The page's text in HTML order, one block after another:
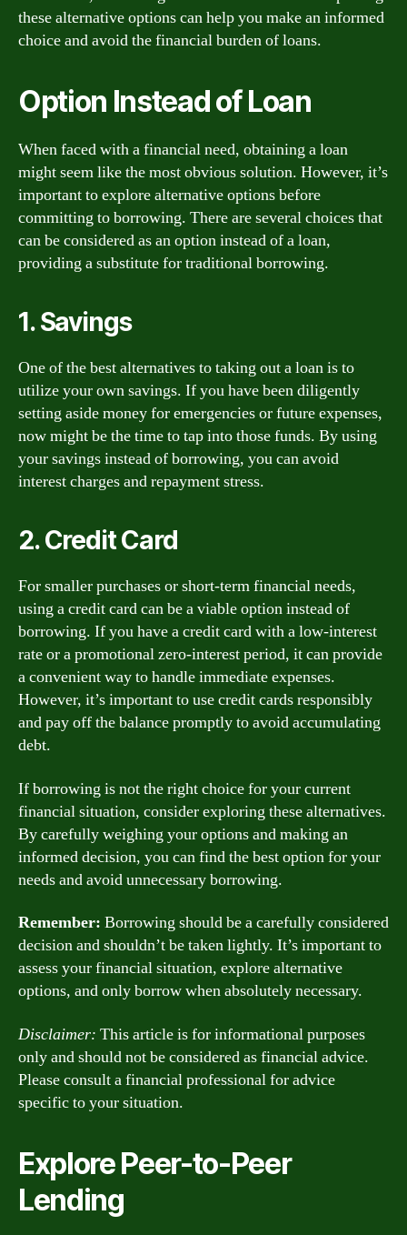
these alternative options can help you make an informed
choice and avoid the financial burden of loans.
Option Instead of Loan
When faced with a financial need, obtaining a loan
might seem like the most obvious solution. However, it’s
important to explore alternative options before
committing to borrowing. There are several choices that
can be considered as an option instead of a loan,
providing a substitute for traditional borrowing.
1. Savings
One of the best alternatives to taking out a loan is to
utilize your own savings. If you have been diligently
setting aside money for emergencies or future expenses,
now might be the time to tap into those funds. By using
your savings instead of borrowing, you can avoid
interest charges and repayment stress.
2. Credit Card
For smaller purchases or short-term financial needs,
using a credit card can be a viable option instead of
borrowing. If you have a credit card with a low-interest
rate or a promotional zero-interest period, it can provide
a convenient way to handle immediate expenses.
However, it’s important to use credit cards responsibly
and pay off the balance promptly to avoid accumulating
debt.
If borrowing is not the right choice for your current
financial situation, consider exploring these alternatives.
By carefully weighing your options and making an
informed decision, you can find the best option for your
needs and avoid unnecessary borrowing.
Remember: Borrowing should be a carefully considered
decision and shouldn’t be taken lightly. It’s important to
assess your financial situation, explore alternative
options, and only borrow when absolutely necessary.
Disclaimer: This article is for informational purposes
only and should not be considered as financial advice.
Please consult a financial professional for advice
specific to your situation.
Explore Peer-to-Peer
Lending